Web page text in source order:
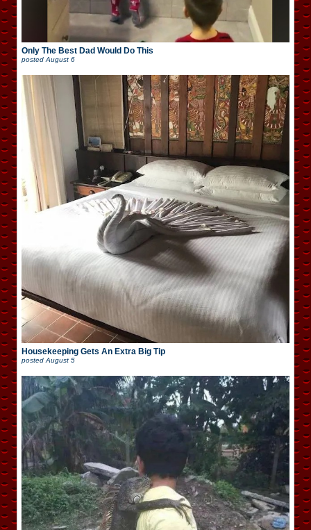
Only The Best Dad Would Do This
posted August 6
Housekeeping Gets An Extra Big Tip
posted August 5